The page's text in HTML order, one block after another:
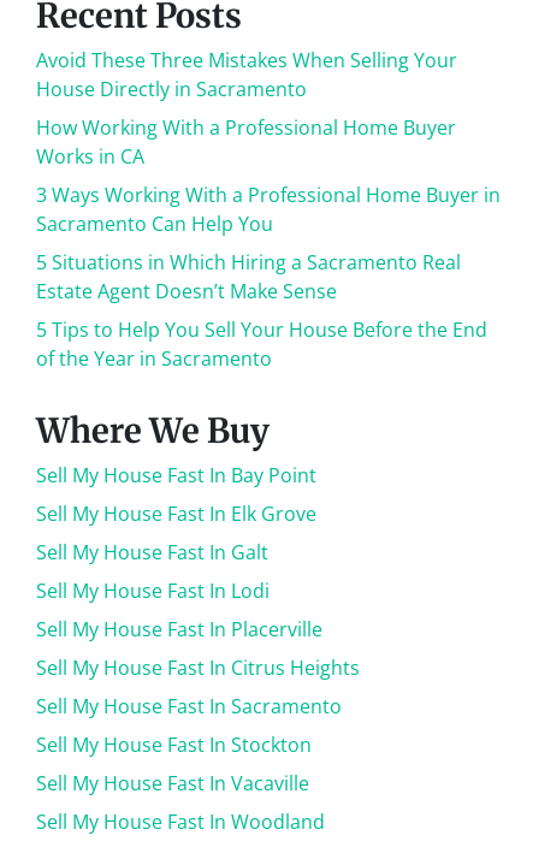
Recent Posts
Avoid These Three Mistakes When Selling Your
House Directly in Sacramento
How Working With a Professional Home Buyer
Works in CA
3 Ways Working With a Professional Home Buyer in
Sacramento Can Help You
5 Situations in Which Hiring a Sacramento Real
Estate Agent Doesn’t Make Sense
5 Tips to Help You Sell Your House Before the End
of the Year in Sacramento
Where We Buy
Sell My House Fast In Bay Point
Sell My House Fast In Elk Grove
Sell My House Fast In Galt
Sell My House Fast In Lodi
Sell My House Fast In Placerville
Sell My House Fast In Citrus Heights
Sell My House Fast In Sacramento
Sell My House Fast In Stockton
Sell My House Fast In Vacaville
Sell My House Fast In Woodland